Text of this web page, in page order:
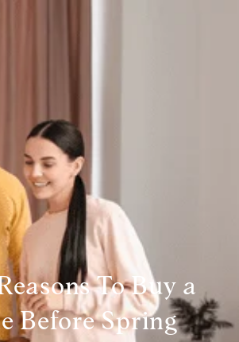
To Buy a
Before Spring